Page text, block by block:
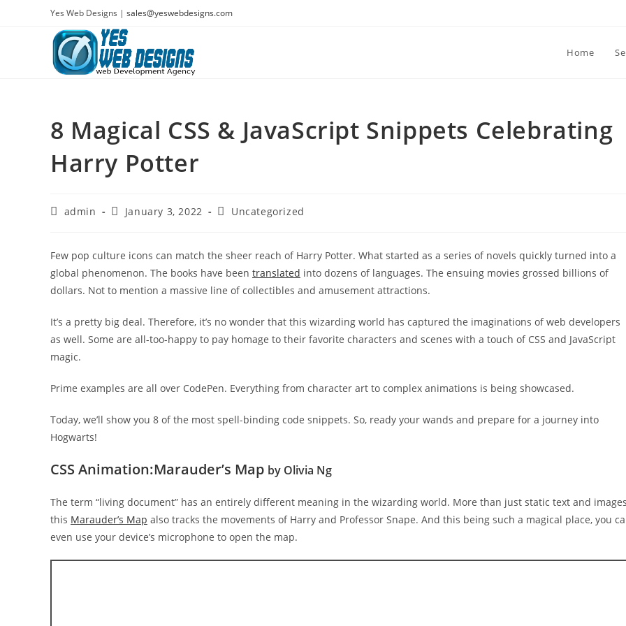
Yes Web Designs | sales@yeswebdesigns.com
Home
8 Magical CSS & JavaScript Snippets Celebrating
Harry Potter
Postadmin
PostJanuary 3, 2022
PostUncategorized
Few pop culture icons can match the sheer reach of Harry Potter. What started as a series of novels quickly turned into a
global phenomenon. The books have been translated into dozens of languages. The ensuing movies grossed billions of
dollars. Not to mention a massive line of collectibles and amusement attractions.
It’s a pretty big deal. Therefore, it’s no wonder that this wizarding world has captured the imaginations of web developers
as well. Some are all-too-happy to pay homage to their favorite characters and scenes with a touch of CSS and JavaScript
magic.
Prime examples are all over CodePen. Everything from character art to complex animations is being showcased.
Today, we’ll show you 8 of the most spell-binding code snippets. So, ready your wands and prepare for a journey into
Hogwarts!
CSS Animation:Marauder’s Map by Olivia Ng
The term “living document” has an entirely different meaning in the wizarding world. More than just static text and
this Marauder’s Map also tracks the movements of Harry and Professor Snape. And this being such a magical place, you
even use your device’s microphone to open the map.